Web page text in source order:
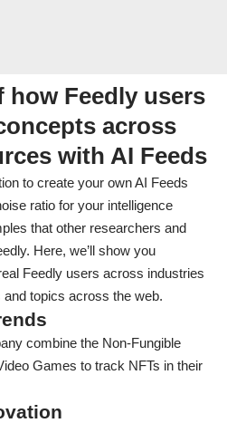
how Feedly users
across
with AI Feeds
to create your own AI Feeds
ratio for your intelligence
that other researchers and
Here, we’ll show you
Feedly users across industries
topics across the web.
combine the Non-Fungible
Games to track NFTs in their